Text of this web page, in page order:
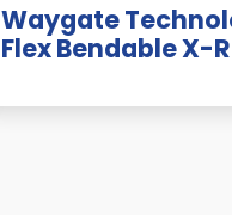
Waygate
Flex Bendable X-